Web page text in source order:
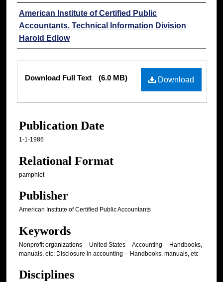
Authors
American Institute of Certified Public
Accountants. Technical Information Division
Harold Edlow
Download
Download Full Text (6.0 MB)
Publication Date
1-1-1986
Relational Format
pamphlet
Publisher
American Institute of Certified Public Accountants
Keywords
Nonprofit organizations -- United States -- Accounting -- Handbooks,
manuals, etc; Disclosure in accounting -- Handbooks, manuals, etc
Disciplines